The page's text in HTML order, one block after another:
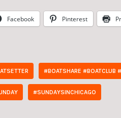
Facebook Pinterest
#BOATSHARE #BOATCLUB
#SUNDAYSINCHICAGO